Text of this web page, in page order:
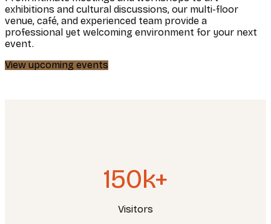
exhibitions and cultural discussions, our multi-floor
venue, café, and experienced team provide a
professional yet welcoming environment for your next
event.
View upcoming events
150k+
Visitors